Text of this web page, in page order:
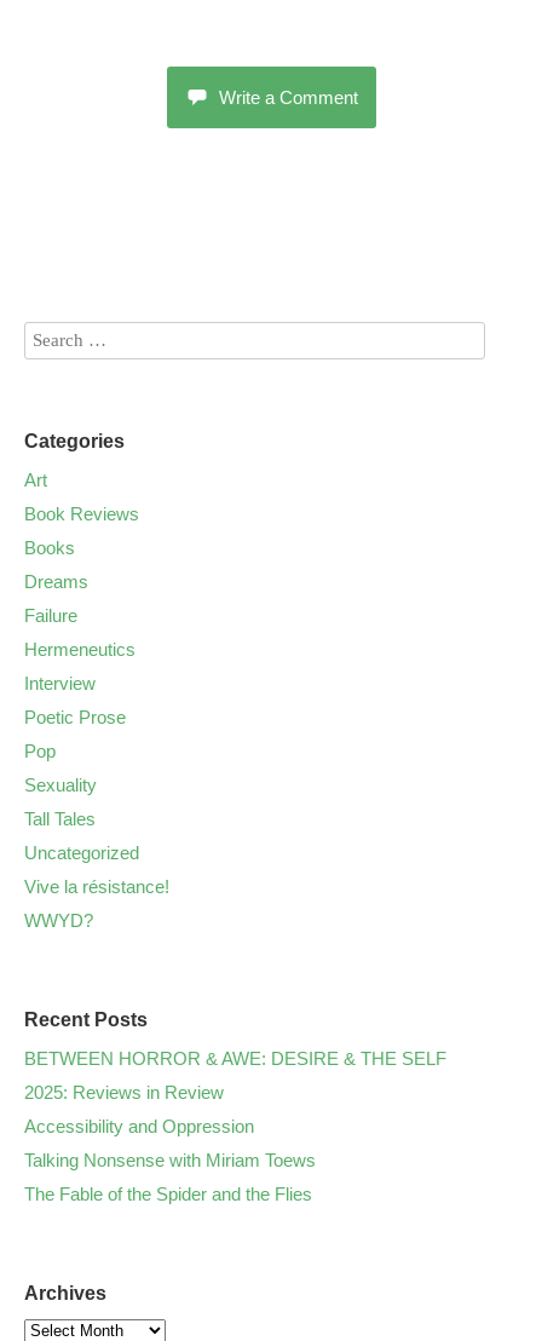
Write a Comment
Categories
Art
Book Reviews
Books
Dreams
Failure
Hermeneutics
Interview
Poetic Prose
Pop
Sexuality
Tall Tales
Uncategorized
Vive la résistance!
WWYD?
Recent Posts
BETWEEN HORROR & AWE: DESIRE & THE SELF
2025: Reviews in Review
Accessibility and Oppression
Talking Nonsense with Miriam Toews
The Fable of the Spider and the Flies
Archives